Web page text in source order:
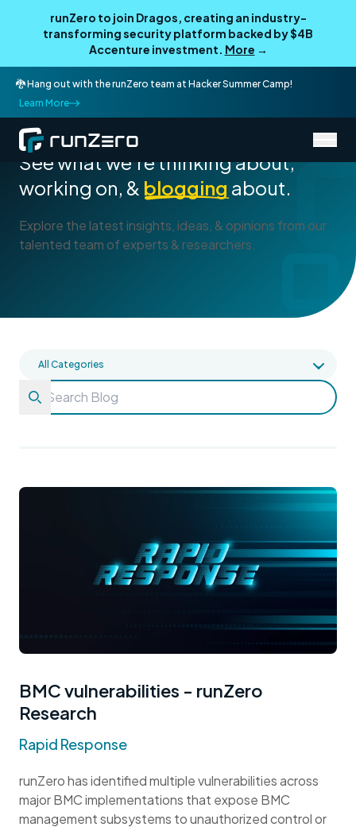
runZero to join Dragos, creating an industry-
transforming security platform backed by $4B
Accenture investment. More →
🐉 Hang out with the runZero team at Hacker Summer Camp!
Learn More
Blog
See what we're thinking about,
working on, & blogging about.
Explore the latest insights, ideas, & opinions from our
talented team of experts & researchers.
BMC vulnerabilities - runZero
Research
Rapid Response
runZero has identified multiple vulnerabilities across
major BMC implementations that expose BMC
management subsystems to unauthorized control or